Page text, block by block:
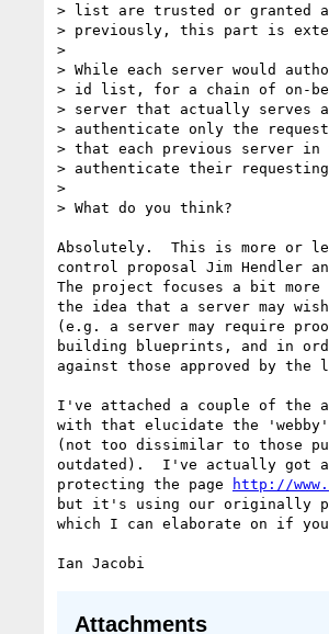
> list are trusted or granted
> previously, this part is
>
> While each server would
> id list, for a chain of on-
> server that actually serves
> authenticate only the
> that each previous server
> authenticate their
>
> What do you think?
Absolutely.  This is more or
control proposal Jim Hendler
The project focuses a bit
the idea that a server may
(e.g. a server may require
building blueprints, and in
against those approved by
I've attached a couple of the
with that elucidate the
(not too dissimilar to those
outdated).  I've actually got a
protecting the page
http://
but it's using our originally
which I can elaborate on if
Attachments